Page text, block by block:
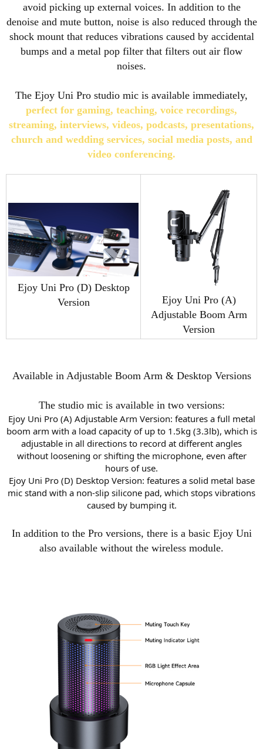
avoid picking up external voices. In addition to the
denoise and mute button, noise is also reduced through the
shock mount that reduces vibrations caused by accidental
bumps and a metal pop filter that filters out air flow
noises.
The Ejoy Uni Pro studio mic is available immediately,
perfect for gaming, teaching, voice recordings,
streaming, interviews, videos, podcasts, presentations,
church and wedding services, social media posts, and
video conferencing.
Ejoy Uni Pro (D) Desktop
Version
Ejoy Uni Pro (A)
Adjustable Boom Arm
Version
Available in Adjustable Boom Arm & Desktop Versions
The studio mic is available in two versions:
Ejoy Uni Pro (A) Adjustable Arm Version: features a full metal
boom arm with a load capacity of up to 1.5kg (3.3lb), which is
adjustable in all directions to record at different angles
without loosening or shifting the microphone, even after
hours of use.
Ejoy Uni Pro (D) Desktop Version: features a solid metal base
mic stand with a non-slip silicone pad, which stops vibrations
caused by bumping it.
In addition to the Pro versions, there is a basic Ejoy Uni
also available without the wireless module.